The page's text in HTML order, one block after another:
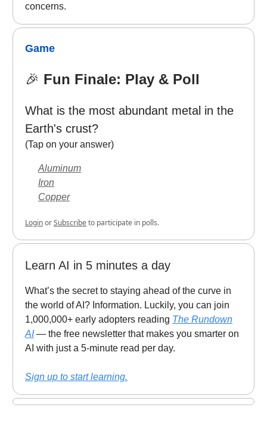
concerns.
Game
🎉 Fun Finale: Play & Poll
What is the most abundant metal in the
Earth's crust?
(Tap on your answer)
Aluminum
Iron
Copper
LoginorSubscribeto participate in polls.
Learn AI in 5 minutes a day
What’s the secret to staying ahead of the curve in
the world of AI? Information. Luckily, you can join
1,000,000+ early adopters reading The Rundown
AI— the free newsletter that makes you smarter on
AI with just a 5-minute read per day.
Sign up to start learning.